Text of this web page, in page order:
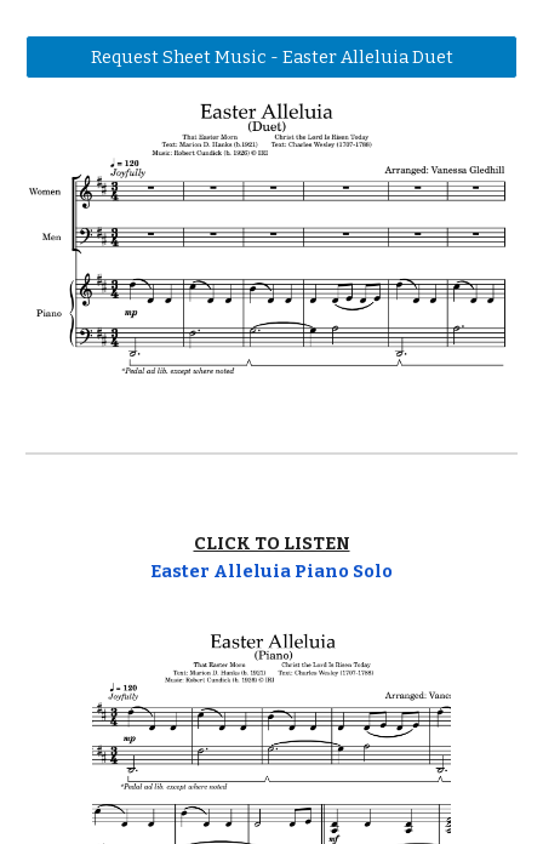
Request Sheet Music - Easter Alleluia Duet
CLICK TO LISTEN
Easter Alleluia Piano Solo